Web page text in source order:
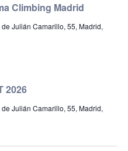
Climbing Madrid
de Julián Camarillo, 55, Madrid,
2026
de Julián Camarillo, 55, Madrid,